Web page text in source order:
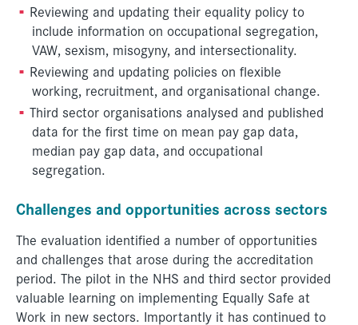
Reviewing and updating their equality policy to
include information on occupational segregation,
VAW, sexism, misogyny, and intersectionality.
Reviewing and updating policies on flexible
working, recruitment, and organisational change.
Third sector organisations analysed and published
data for the first time on mean pay gap data,
median pay gap data, and occupational
segregation.
Challenges and opportunities across sectors
The evaluation identified a number of opportunities
and challenges that arose during the accreditation
period. The pilot in the NHS and third sector provided
valuable learning on implementing Equally Safe at
Work in new sectors. Importantly it has continued to